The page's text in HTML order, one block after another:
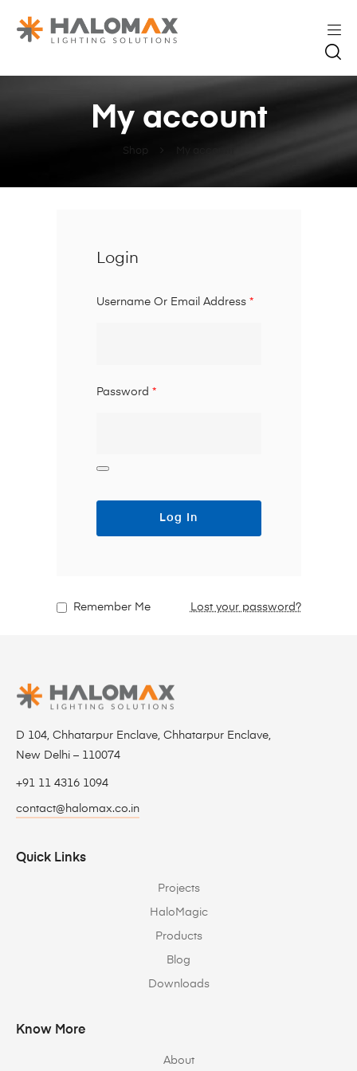
Shop
My account
Login
Username Or Email Address *
Password *
Log In
Remember Me Lost your password?
D 104, Chhatarpur Enclave, Chhatarpur Enclave,
New Delhi – 110074
+91 11 4316 1094
contact@halomax.co.in
Quick Links
Projects
HaloMagic
Products
Blog
Downloads
Know More
About